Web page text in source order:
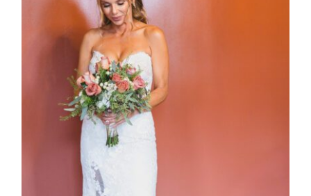
WEDDING PHOTOGRAPHY GUIDE
Read More